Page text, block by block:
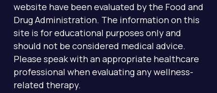
website have been evaluated by the Food and
Drug Administration. The information on this
site is for educational purposes only and
should not be considered medical advice.
Please speak with an appropriate healthcare
professional when evaluating any wellness-
related therapy.